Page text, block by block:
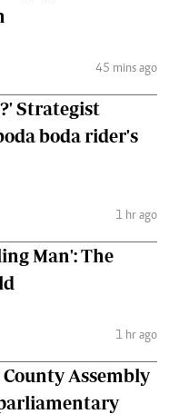
45 mins ago
Strategist
boda rider's
1 hr ago
Man': The
1 hr ago
Assembly